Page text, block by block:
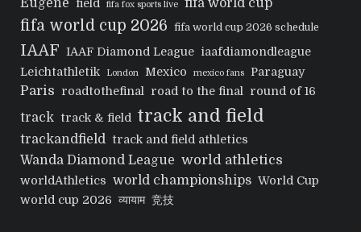
Eugene field fifa fox sports live fifa world cup
fifa world cup 2026 fifa world cup 2026 schedule
IAAF IAAF Diamond League iaafdiamondleague
Leichtathletik
London Mexico mexico fans Paraguay
Paris roadtothefinal road to the final round of 16
track track & field track and field
trackandfield track and field athletics
Wanda Diamond League world athletics
worldAthletics world championships World Cup
world cup 2026 व्यायाम 竞技